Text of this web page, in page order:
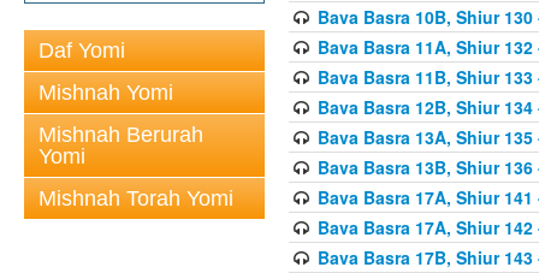
Daf Yomi
Mishnah Yomi
Mishnah Berurah
Yomi
Mishnah Torah Yomi
Bava Basra 10B, Shiur
Bava Basra 11A, Shiur
Bava Basra 11B, Shiur
Bava Basra 12B, Shiur
Bava Basra 13A, Shiur
Bava Basra 13B, Shiur
Bava Basra 17A, Shiur
Bava Basra 17A, Shiur
Bava Basra 17B, Shiur